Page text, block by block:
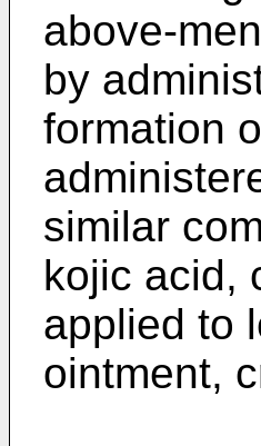
above-
by
formation
similar
kojic acid,
applied to
ointment,